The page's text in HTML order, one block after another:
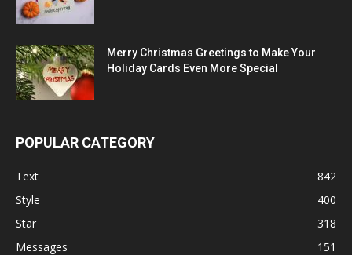
Merry Christmas Greetings to Make Your
Holiday Cards Even More Special
POPULAR CATEGORY
Text
842
Style
400
Star
318
Messages
151